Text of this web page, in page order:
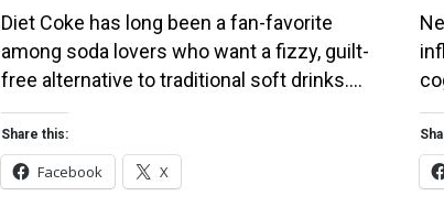
Diet Coke has long been a fan-favorite
among soda lovers who want a fizzy, guilt-
free alternative to traditional soft drinks.
While its zero-calorie, zero-sugar label
makes it seem like a healthier option, the
reality is far more concerning. Despite its
undeniable popularity, Diet Coke’s nutritional
Share this:
Facebook X
of